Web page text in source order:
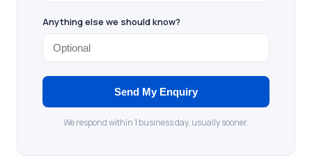
Anything else we should know?
Send My Enquiry
We respond within 1 business day, usually sooner.